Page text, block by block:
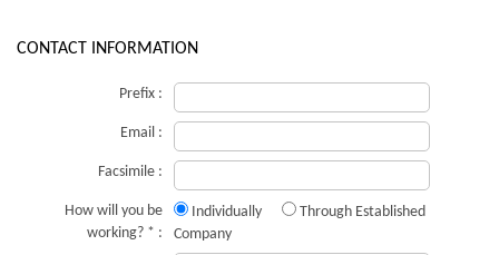
CONTACT INFORMATION
Prefix :
Email :
Facsimile :
How will you be
working? * :
Individually
Through Established
Company